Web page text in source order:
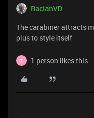
RacianVD
The carabiner attracts
plus to style itself
T 1 person likes this